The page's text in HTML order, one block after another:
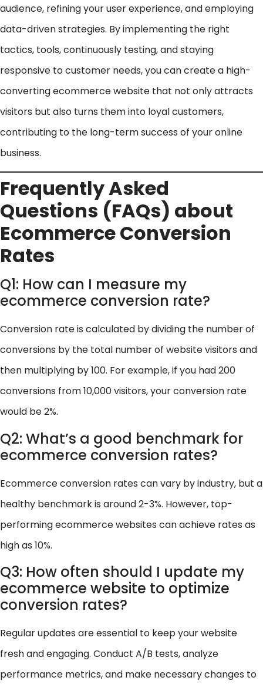
audience, refining your user experience, and employing
data-driven strategies. By implementing the right
tactics, tools, continuously testing, and staying
responsive to customer needs, you can create a high-
converting ecommerce website that not only attracts
visitors but also turns them into loyal customers,
contributing to the long-term success of your online
business.
Frequently Asked
Questions (FAQs) about
Ecommerce Conversion
Rates
Q1: How can I measure my
ecommerce conversion rate?
Conversion rate is calculated by dividing the number of
conversions by the total number of website visitors and
then multiplying by 100. For example, if you had 200
conversions from 10,000 visitors, your conversion rate
would be 2%.
Q2: What’s a good benchmark for
ecommerce conversion rates?
Ecommerce conversion rates can vary by industry, but a
healthy benchmark is around 2-3%. However, top-
performing ecommerce websites can achieve rates as
high as 10%.
Q3: How often should I update my
ecommerce website to optimize
conversion rates?
Regular updates are essential to keep your website
fresh and engaging. Conduct A/B tests, analyze
performance metrics, and make necessary changes to